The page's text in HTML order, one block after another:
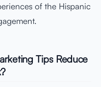
of the Hispanic
Tips Reduce